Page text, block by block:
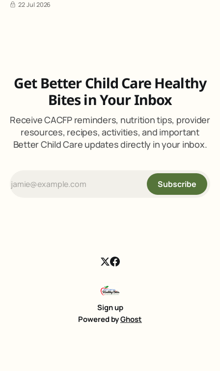
22 Jul 2026
Get Better Child Care Healthy
Bites in Your Inbox
Receive CACFP reminders, nutrition tips, provider
resources, recipes, activities, and important
Better Child Care updates directly in your inbox.
Subscribe
Sign up
Powered byGhost